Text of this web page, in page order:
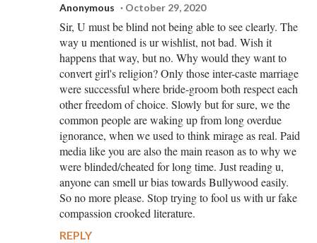
Anonymous October 29, 2020
Sir, U must be blind not being able to see clearly. The
way u mentioned is ur wishlist, not bad. Wish it
happens that way, but no. Why would they want to
convert girl's religion? Only those inter-caste marriage
were successful where bride-groom both respect each
other freedom of choice. Slowly but for sure, we the
common people are waking up from long overdue
ignorance, when we used to think mirage as real. Paid
media like you are also the main reason as to why we
were blinded/cheated for long time. Just reading u,
anyone can smell ur bias towards Bullywood easily.
So no more please. Stop trying to fool us with ur fake
compassion crooked literature.
REPLY